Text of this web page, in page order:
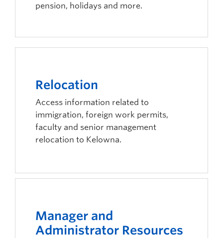
pension, holidays and more.
Relocation
Access information related to
immigration, foreign work permits,
faculty and senior management
relocation to Kelowna.
Manager and
Administrator Resources